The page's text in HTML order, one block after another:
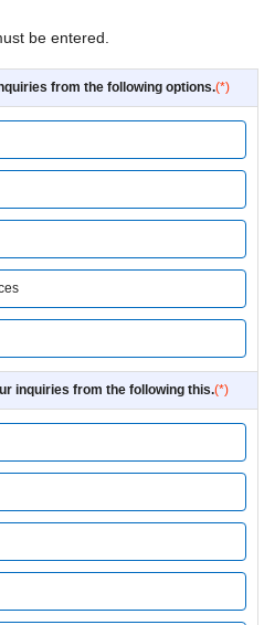
be entered.
from the following options.(*)
inquiries from the following this.(*)